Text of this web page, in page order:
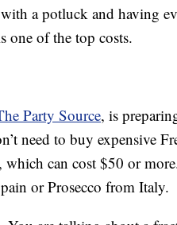
a potluck and having
one of the top costs.
Party Source, is
need to buy expensive
can cost $50 or
or Prosecco from Italy.